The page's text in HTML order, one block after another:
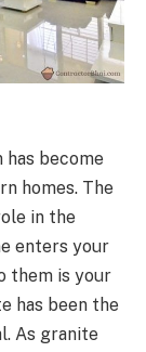
become
homes. The
in the
enters your
them is your
has been the
As granite